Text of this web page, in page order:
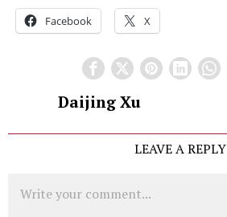
Facebook X
Daijing Xu
LEAVE A REPLY